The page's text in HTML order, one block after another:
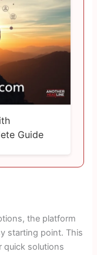
Guide
the platform
starting point. This
quick solutions